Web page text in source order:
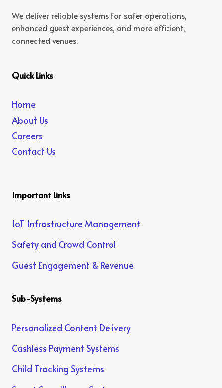
We deliver reliable systems for safer operations,
enhanced guest experiences, and more efficient,
connected venues.
Quick Links
Home
About Us
Careers
Contact Us
Important Links
IoT Infrastructure Management
Safety and Crowd Control
Guest Engagement & Revenue
Sub-Systems
Personalized Content Delivery
Cashless Payment Systems
Child Tracking Systems